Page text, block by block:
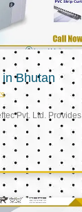
Bhutan
Pvt. Ltd.